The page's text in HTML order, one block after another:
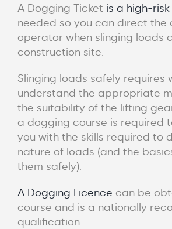
A Dogging Ticket is a high-
needed so you can direct the
operator when slinging loads
construction site.
Slinging loads safely requires
understand the appropriate
the suitability of the lifting
a dogging course is required
you with the skills required to
nature of loads (and the
them safely).
A Dogging Licence can be
course and is a nationally
qualification.